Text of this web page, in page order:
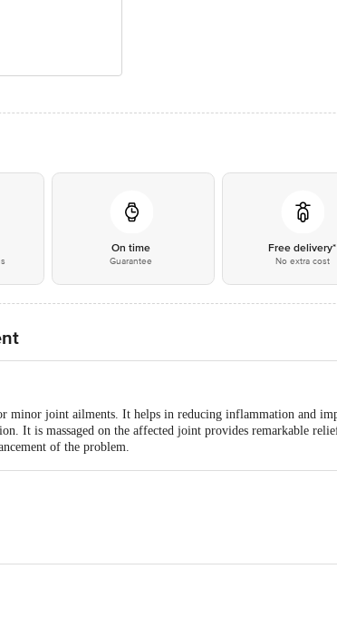
On time
Guarantee
Free delivery*
No extra cost
minor joint ailments. It helps in reducing inflammation and
It is massaged on the affected joint provides remarkable
of the problem.